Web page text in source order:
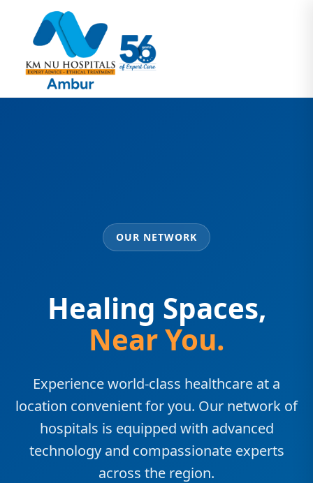
OUR NETWORK
Healing Spaces,
Near You.
Experience world-class healthcare at a
location convenient for you. Our network of
hospitals is equipped with advanced
technology and compassionate experts
across the region.